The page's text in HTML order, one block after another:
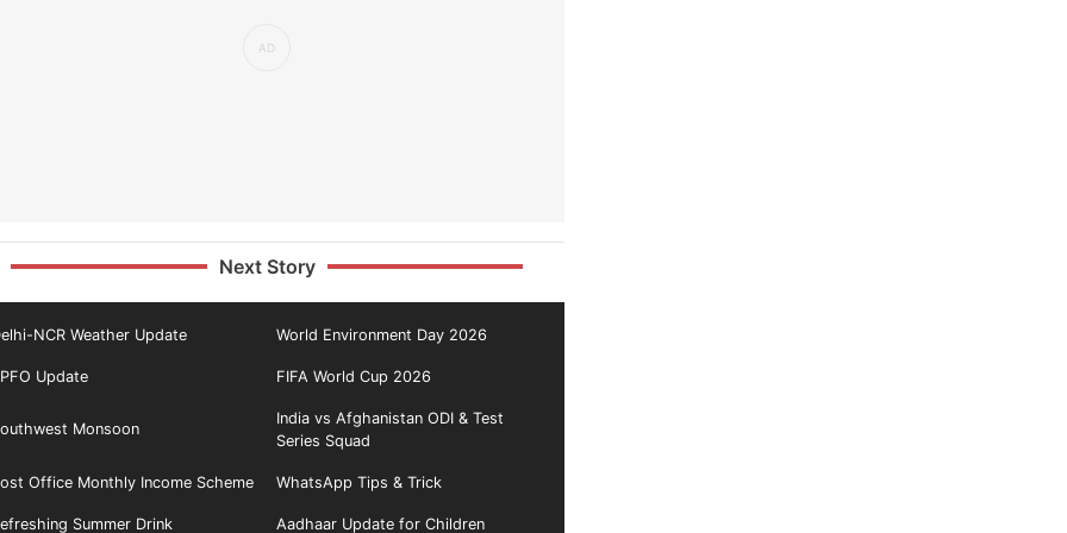
Next Story
NCR Weather Update World Environment Day 2026
Update FIFA World Cup 2026
Monsoon
India vs Afghanistan ODI & Test
Series Squad
Office Monthly Income Scheme WhatsApp Tips & Trick
Summer Drink Aadhaar Update for Children